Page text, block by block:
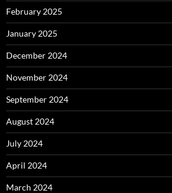
February 2025
January 2025
December 2024
November 2024
September 2024
August 2024
July 2024
April 2024
March 2024